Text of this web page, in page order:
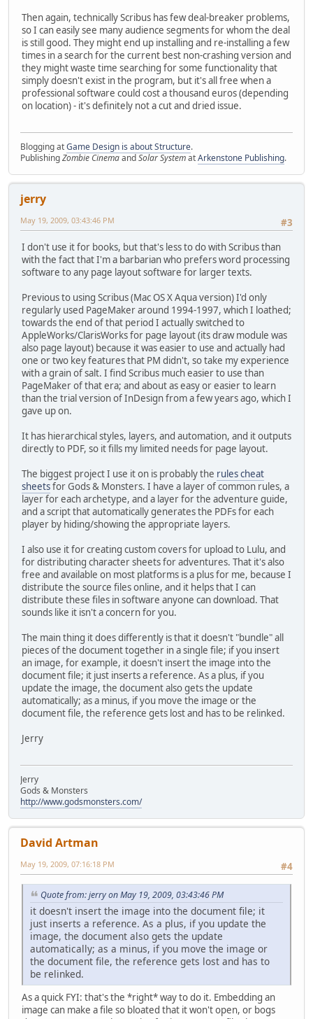
Then again, technically Scribus has few deal-breaker problems,
so I can easily see many audience segments for whom the deal
is still good. They might end up installing and re-installing a few
times in a search for the current best non-crashing version and
they might waste time searching for some functionality that
simply doesn't exist in the program, but it's all free when a
professional software could cost a thousand euros (depending
on location) - it's definitely not a cut and dried issue.
Blogging atGame Design is about Structure.
PublishingZombie CinemaandSolar SystematArkenstone Publishing.
jerry
#3
May 19, 2009, 03:43:46 PM
I don't use it for books, but that's less to do with Scribus than
with the fact that I'm a barbarian who prefers word processing
software to any page layout software for larger texts.
Previous to using Scribus (Mac OS X Aqua version) I'd only
regularly used PageMaker around 1994-1997, which I loathed;
towards the end of that period I actually switched to
AppleWorks/ClarisWorks for page layout (its draw module was
also page layout) because it was easier to use and actually had
one or two key features that PM didn't, so take my experience
with a grain of salt. I find Scribus much easier to use than
PageMaker of that era; and about as easy or easier to learn
than the trial version of InDesign from a few years ago, which I
gave up on.
It has hierarchical styles, layers, and automation, and it outputs
directly to PDF, so it fills my limited needs for page layout.
The biggest project I use it on is probably the rules cheat
sheetsfor Gods & Monsters. I have a layer of common rules, a
layer for each archetype, and a layer for the adventure guide,
and a script that automatically generates the PDFs for each
player by hiding/showing the appropriate layers.
I also use it for creating custom covers for upload to Lulu, and
for distributing character sheets for adventures. That it's also
free and available on most platforms is a plus for me, because I
distribute the source files online, and it helps that I can
distribute these files in software anyone can download. That
sounds like it isn't a concern for you.
The main thing it does differently is that it doesn't "bundle" all
pieces of the document together in a single file; if you insert
an image, for example, it doesn't insert the image into the
document file; it just inserts a reference. As a plus, if you
update the image, the document also gets the update
automatically; as a minus, if you move the image or the
document file, the reference gets lost and has to be relinked.
Jerry
Jerry
Gods & Monsters
http://www.godsmonsters.com/
David Artman
#4
May 19, 2009, 07:16:18 PM
Quote from: jerry on May 19, 2009, 03:43:46 PM
it doesn't insert the image into the document file; it
just inserts a reference. As a plus, if you update the
image, the document also gets the update
automatically; as a minus, if you move the image or
the document file, the reference gets lost and has to
be relinked.
As a quick FYI: that's the *right* way to do it. Embedding an
image can make a file so bloated that it won't open, or bogs